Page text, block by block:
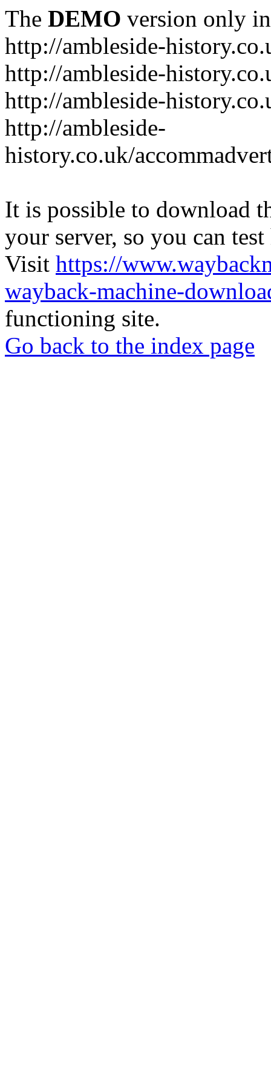
The DEMO version only
http://ambleside-
http://ambleside-
http://ambleside-
http://ambleside-
history.co.uk/
It is possible to download
your server, so you can
Visit https://
wayback-machine-
functioning site.
Go back to the index page